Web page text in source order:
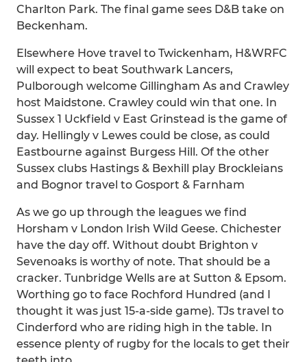
Charlton Park. The final game sees D&B take on
Beckenham.
Elsewhere Hove travel to Twickenham, H&WRFC
will expect to beat Southwark Lancers,
Pulborough welcome Gillingham As and Crawley
host Maidstone. Crawley could win that one. In
Sussex 1 Uckfield v East Grinstead is the game of
day. Hellingly v Lewes could be close, as could
Eastbourne against Burgess Hill. Of the other
Sussex clubs Hastings & Bexhill play Brockleians
and Bognor travel to Gosport & Farnham
As we go up through the leagues we find
Horsham v London Irish Wild Geese. Chichester
have the day off. Without doubt Brighton v
Sevenoaks is worthy of note. That should be a
cracker. Tunbridge Wells are at Sutton & Epsom.
Worthing go to face Rochford Hundred (and I
thought it was just 15-a-side game). TJs travel to
Cinderford who are riding high in the table. In
essence plenty of rugby for the locals to get their